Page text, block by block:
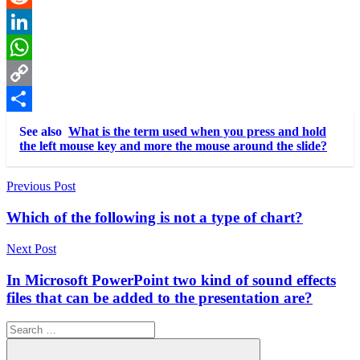
Reddit
LinkedIn
WhatsApp
Copy
Link
Share
See also What is the term used when you press and hold
the left mouse key and more the mouse around the slide?
Post
navigation
Previous Post
Which of the following is not a type of chart?
Next Post
In Microsoft PowerPoint two kind of sound effects
files that can be added to the presentation are?
Search
for: